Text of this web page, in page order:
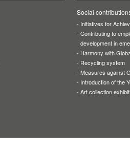
Social
Initiatives for
Contributing to
development in
Harmony with
Recycling system
Measures against
Introduction of the
Art collection